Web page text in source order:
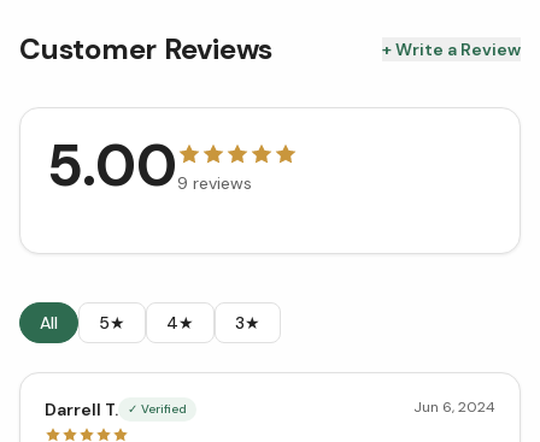
Customer Reviews + Write a Review
5.009 reviews
All 5★ 4★ 3★
Darrell T. ✓ Verified Jun 6, 2024